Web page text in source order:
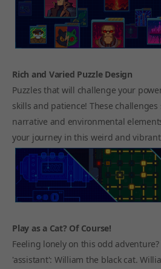
Rich and Varied Puzzle Design
Puzzles that will challenge your
skills and patience! These
narrative and environmental
your journey in this weird and
Play as a Cat? Of Course!
Feeling lonely on this odd
'assistant': William the black cat.